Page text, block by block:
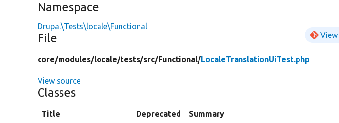
Namespace
Drupal\Tests\locale\Functional
File
core/modules/locale/tests/src/Functional/LocaleTranslationUiTest.php
View source
Classes
Title Deprecated
Summary